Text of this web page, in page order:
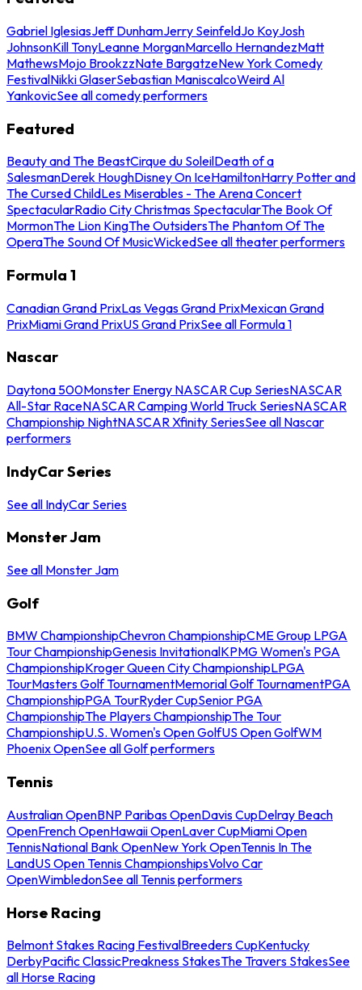
Gabriel IglesiasJeff DunhamJerry SeinfeldJo KoyJosh
JohnsonKill TonyLeanne MorganMarcello HernandezMatt
MathewsMojo BrookzzNate BargatzeNew York Comedy
FestivalNikki GlaserSebastian ManiscalcoWeird Al
YankovicSee all comedy performers
Featured
Beauty and The BeastCirque du SoleilDeath of a
SalesmanDerek HoughDisney On IceHamiltonHarry Potter and
The Cursed ChildLes Miserables - The Arena Concert
SpectacularRadio City Christmas SpectacularThe Book Of
MormonThe Lion KingThe OutsidersThe Phantom Of The
OperaThe Sound Of MusicWickedSee all theater performers
Formula 1
Canadian Grand PrixLas Vegas Grand PrixMexican Grand
PrixMiami Grand PrixUS Grand PrixSee all Formula 1
Nascar
Daytona 500Monster Energy NASCAR Cup SeriesNASCAR
All-Star RaceNASCAR Camping World Truck SeriesNASCAR
Championship NightNASCAR Xfinity SeriesSee all Nascar
performers
IndyCar Series
See all IndyCar Series
Monster Jam
See all Monster Jam
Golf
BMW ChampionshipChevron ChampionshipCME Group LPGA
Tour ChampionshipGenesis InvitationalKPMG Women's PGA
ChampionshipKroger Queen City ChampionshipLPGA
TourMasters Golf TournamentMemorial Golf TournamentPGA
ChampionshipPGA TourRyder CupSenior PGA
ChampionshipThe Players ChampionshipThe Tour
ChampionshipU.S. Women's Open GolfUS Open GolfWM
Phoenix OpenSee all Golf performers
Tennis
Australian OpenBNP Paribas OpenDavis CupDelray Beach
OpenFrench OpenHawaii OpenLaver CupMiami Open
TennisNational Bank OpenNew York OpenTennis In The
LandUS Open Tennis ChampionshipsVolvo Car
OpenWimbledonSee all Tennis performers
Horse Racing
Belmont Stakes Racing FestivalBreeders CupKentucky
DerbyPacific ClassicPreakness StakesThe Travers StakesSee
all Horse Racing